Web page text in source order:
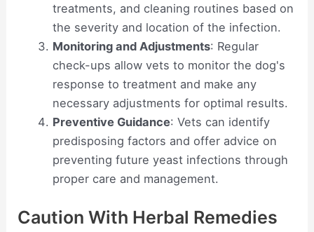
treatments, and cleaning routines based on
the severity and location of the infection.
Monitoring and Adjustments: Regular
check-ups allow vets to monitor the dog's
response to treatment and make any
necessary adjustments for optimal results.
Preventive Guidance: Vets can identify
predisposing factors and offer advice on
preventing future yeast infections through
proper care and management.
Caution With Herbal Remedies